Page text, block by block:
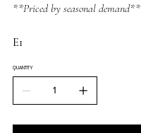
**Priced by seasonal demand**
E1
QUANTITY